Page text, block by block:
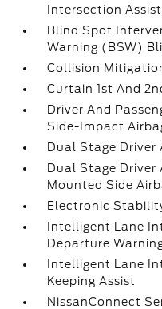
Intersection Assist
Blind Spot
Warning (BSW)
Collision
Curtain 1st And
Driver And
Side-Impact
Dual Stage Driver
Dual Stage Driver
Mounted Side
Electronic
Intelligent Lane
Departure
Intelligent Lane
Keeping Assist
NissanConnect